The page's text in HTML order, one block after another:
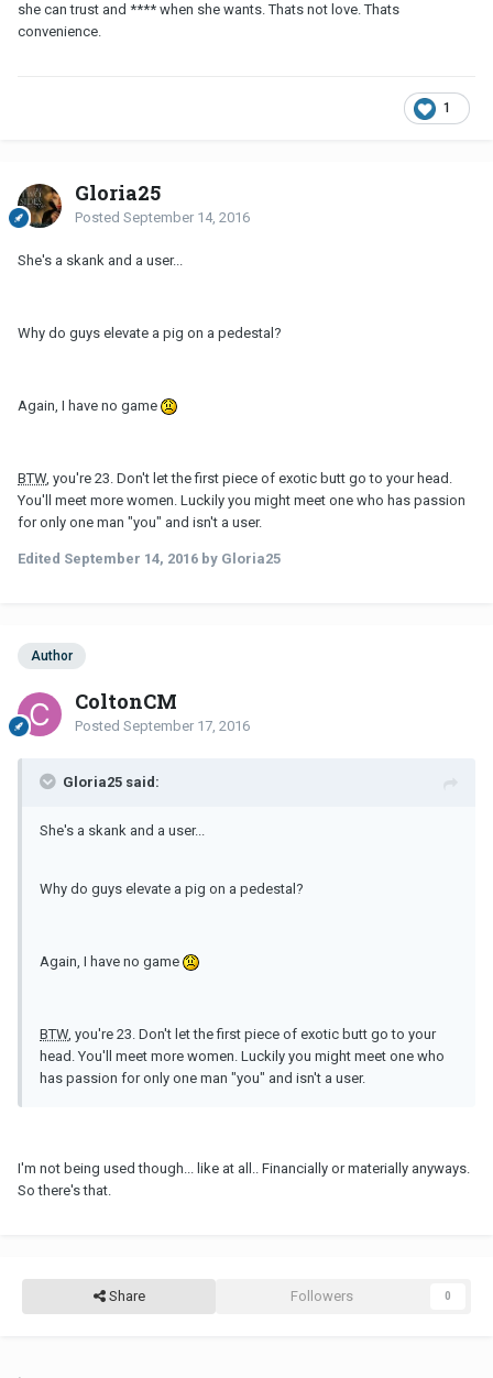
she can trust and **** when she wants. Thats not love. Thats
convenience.
1
Gloria25
Posted September 14, 2016
She's a skank and a user...
Why do guys elevate a pig on a pedestal?
Again, I have no game
BTW, you're 23. Don't let the first piece of exotic butt go to your head.
You'll meet more women. Luckily you might meet one who has passion
for only one man "you" and isn't a user.
Edited September 14, 2016 by Gloria25
Author
ColtonCM
Posted September 17, 2016
Gloria25 said:
She's a skank and a user...
Why do guys elevate a pig on a pedestal?
Again, I have no game
BTW, you're 23. Don't let the first piece of exotic butt go to your
head. You'll meet more women. Luckily you might meet one who
has passion for only one man "you" and isn't a user.
I'm not being used though... like at all.. Financially or materially anyways.
So there's that.
Share Followers 0